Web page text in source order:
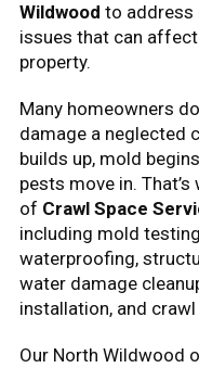
Wildwood to address
issues that can
property.
Many homeowners
damage a neglected
builds up, mold
pests move in.
of Crawl Space
including mold
waterproofing,
water damage
installation, and
Our North Wildwood